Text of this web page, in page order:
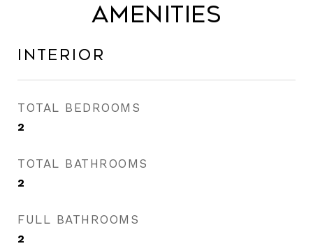
Amenities
Interior
TOTAL BEDROOMS
2
TOTAL BATHROOMS
2
FULL BATHROOMS
2